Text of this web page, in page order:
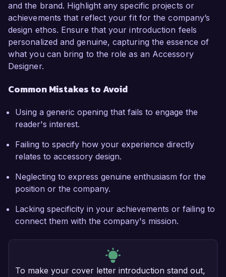
and the brand. Highlight any specific projects or
achievements that reflect your fit for the company’s
design ethos. Ensure that your introduction feels
personalized and genuine, capturing the essence of
what you can bring to the role as an Accessory
Designer.
Common Mistakes to Avoid
Using a generic opening that fails to engage the
reader's interest.
Failing to specify how your experience directly
relates to accessory design.
Neglecting to express genuine enthusiasm for the
position or the company.
Lacking specificity in your achievements or failing to
connect them with the company's mission.
To make your cover letter introduction stand out,